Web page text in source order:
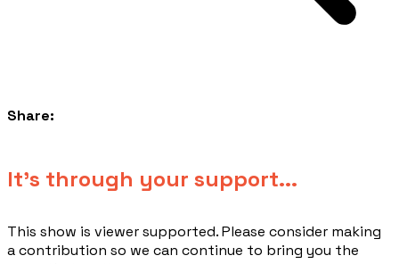
Share:
​It's through your support...
This show is viewer supported. Please consider making
a contribution so we can continue to bring you the